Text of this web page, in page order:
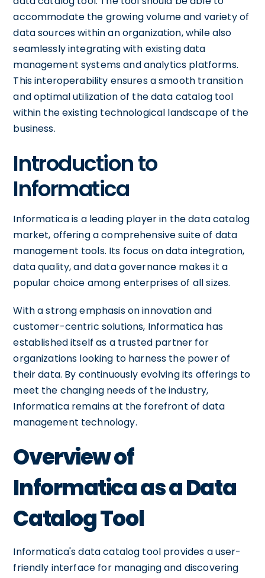
accommodate the growing volume and variety of
data sources within an organization, while also
seamlessly integrating with existing data
management systems and analytics platforms.
This interoperability ensures a smooth transition
and optimal utilization of the data catalog tool
within the existing technological landscape of the
business.
Introduction to
Informatica
Informatica is a leading player in the data catalog
market, offering a comprehensive suite of data
management tools. Its focus on data integration,
data quality, and data governance makes it a
popular choice among enterprises of all sizes.
With a strong emphasis on innovation and
customer-centric solutions, Informatica has
established itself as a trusted partner for
organizations looking to harness the power of
their data. By continuously evolving its offerings to
meet the changing needs of the industry,
Informatica remains at the forefront of data
management technology.
Overview of
Informatica as a Data
Catalog Tool
Informatica's data catalog tool provides a user-
friendly interface for managing and discovering